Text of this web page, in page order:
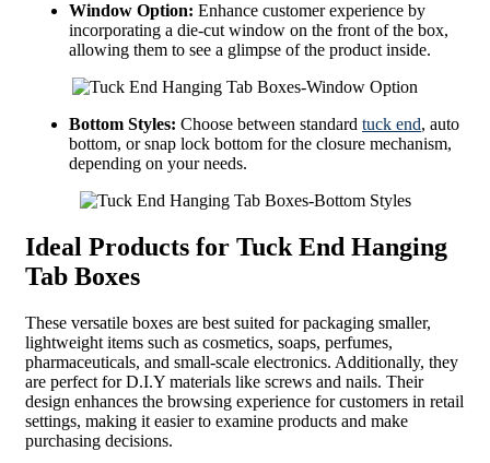
Window Option: Enhance customer experience by
incorporating a die-cut window on the front of the box,
allowing them to see a glimpse of the product inside.
Bottom Styles: Choose between standard tuck end, auto
bottom, or snap lock bottom for the closure mechanism,
depending on your needs.
Ideal Products for Tuck End Hanging
Tab Boxes
These versatile boxes are best suited for packaging smaller,
lightweight items such as cosmetics, soaps, perfumes,
pharmaceuticals, and small-scale electronics. Additionally, they
are perfect for D.I.Y materials like screws and nails. Their
design enhances the browsing experience for customers in retail
settings, making it easier to examine products and make
purchasing decisions.